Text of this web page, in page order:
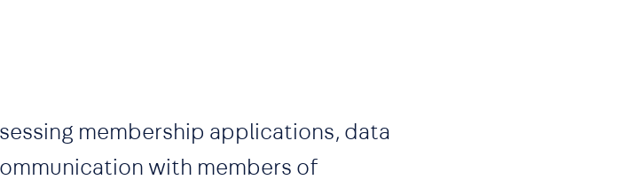
membership applications, data
with members of